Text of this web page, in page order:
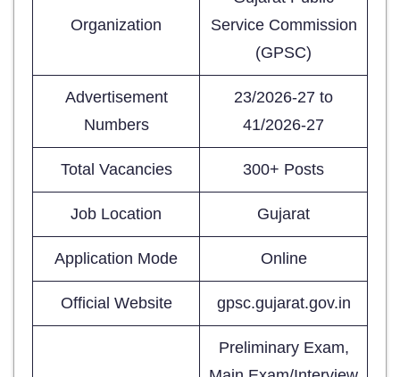
Organization
Service Commission
(GPSC)
Advertisement
Numbers
23/2026-27 to
41/2026-27
Total Vacancies 300+ Posts
Job Location Gujarat
Application Mode Online
Official Website gpsc.gujarat.gov.in
Preliminary Exam,